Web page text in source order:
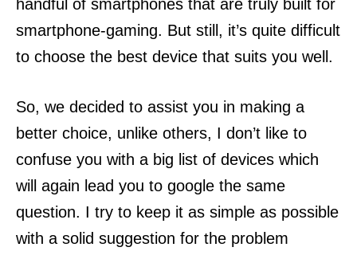
handful of smartphones that are truly built for
smartphone-gaming. But still, it’s quite difficult
to choose the best device that suits you well.
So, we decided to assist you in making a
better choice, unlike others, I don’t like to
confuse you with a big list of devices which
will again lead you to google the same
question. I try to keep it as simple as possible
with a solid suggestion for the problem